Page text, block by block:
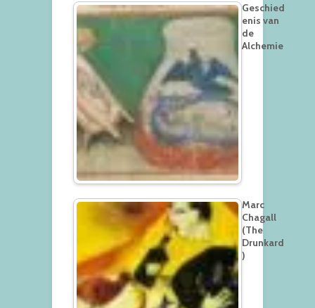
Geschied
enis van
de
Alchemie
Marc
Chagall
(The
Drunkard
)